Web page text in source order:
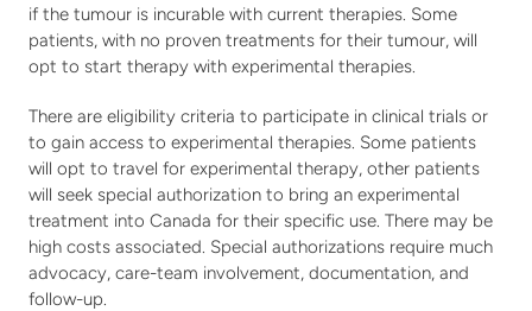
if the tumour is incurable with current therapies. Some
patients, with no proven treatments for their tumour, will
opt to start therapy with experimental therapies.
There are eligibility criteria to participate in clinical trials or
to gain access to experimental therapies. Some patients
will opt to travel for experimental therapy, other patients
will seek special authorization to bring an experimental
treatment into Canada for their specific use. There may be
high costs associated. Special authorizations require much
advocacy, care-team involvement, documentation, and
follow-up.